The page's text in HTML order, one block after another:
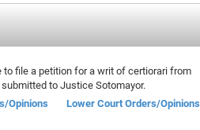
file a petition for a writ of certiorari from
to Justice Sotomayor.
Opinions
Lower Court Orders/Opinions